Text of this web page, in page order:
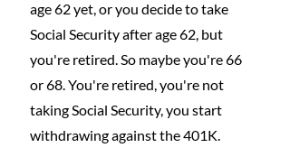
age 62 yet, or you decide to take
Social Security after age 62, but
you're retired. So maybe you're 66
or 68. You're retired, you're not
taking Social Security, you start
withdrawing against the 401K.